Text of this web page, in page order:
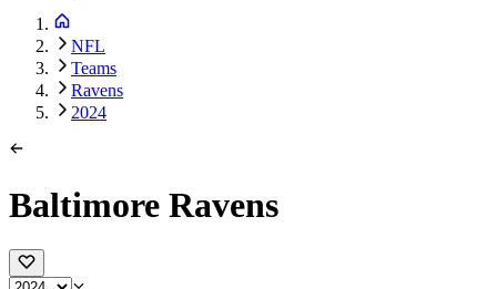
NFL
Teams
Ravens
2024
Baltimore Ravens